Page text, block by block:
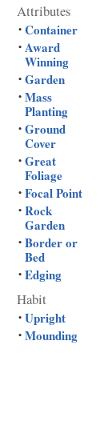
Attributes
• Container
• Award
Winning
• Garden
• Mass
Planting
• Ground
Cover
• Great
Foliage
• Focal Point
• Rock
Garden
• Border or
Bed
• Edging
Habit
• Upright
• Mounding